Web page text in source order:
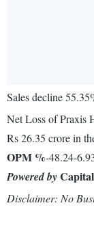
Sales decline
Net Loss of Praxis
Rs 26.35 crore in
OPM %-48.24-
Powered by
Disclaimer: No